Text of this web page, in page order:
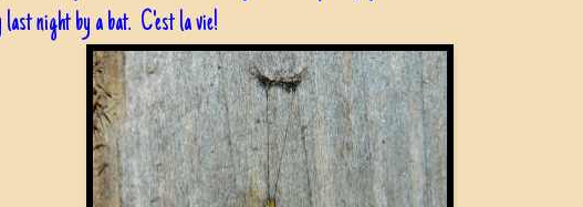
last night by a bat. C'est la vie!